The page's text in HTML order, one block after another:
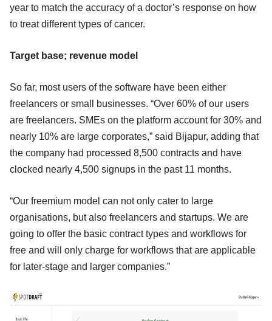
year to match the accuracy of a doctor’s response on how
to treat different types of cancer.
Target base; revenue model
So far, most users of the software have been either
freelancers or small businesses. “Over 60% of our users
are freelancers. SMEs on the platform account for 30% and
nearly 10% are large corporates,” said Bijapur, adding that
the company had processed 8,500 contracts and have
clocked nearly 4,500 signups in the past 11 months.
“Our freemium model can not only cater to large
organisations, but also freelancers and startups. We are
going to offer the basic contract types and workflows for
free and will only charge for workflows that are applicable
for later-stage and larger companies.”